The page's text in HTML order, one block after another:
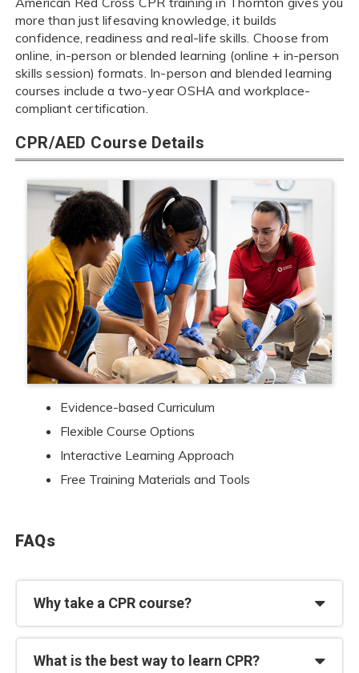
more than just lifesaving knowledge, it builds
confidence, readiness and real-life skills. Choose from
online, in-person or blended learning (online + in-person
skills session) formats. In-person and blended learning
courses include a two-year OSHA and workplace-
compliant certification.
CPR/AED Course Details
Evidence-based Curriculum
Flexible Course Options
Interactive Learning Approach
Free Training Materials and Tools
FAQs
Why take a CPR course?
What is the best way to learn CPR?